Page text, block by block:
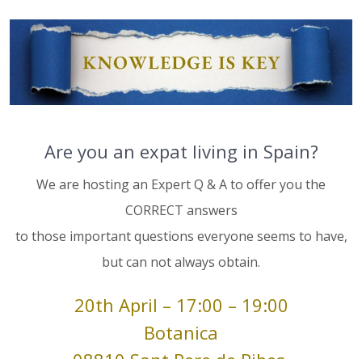
Are you an expat living in Spain?
We are hosting an Expert Q & A to offer you the
CORRECT answers
to those important questions everyone seems to have,
but can not always obtain.
20th April – 17:00 – 19:00
Botanica